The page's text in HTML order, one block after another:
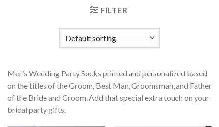
FILTER
Men’s Wedding Party Socks printed and personalized based
on the titles of the Groom, Best Man, Groomsman, and Father
of the Bride and Groom. Add that special extra touch on your
bridal party gifts.